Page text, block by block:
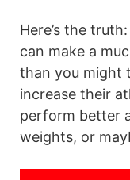
Here’s the
can make a
than you might
increase their
perform better
weights, or